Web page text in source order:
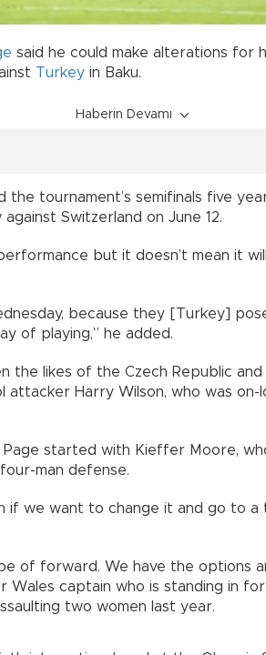
said he could make alterations for
Turkey in Baku.
Haberin Devamı
the tournament’s semifinals five
Switzerland on June 12.
but it doesn’t mean it
because they [Turkey]
of playing,” he added.
the likes of the Czech Republic
attacker Harry Wilson, who was on-
Page started with Kieffer Moore,
man defense.
if we want to change it and go to a
of forward. We have the options
Wales captain who is standing in for
two women last year.